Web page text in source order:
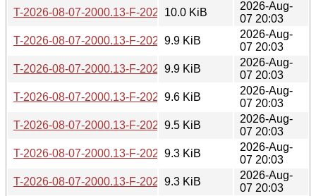
T-2026-08-07-2000.13-F-2026-07-23-2002.10.gz
10.0 KiB
2026-Aug-
07 20:03
T-2026-08-07-2000.13-F-2026-07-24-1401.48.gz
9.9 KiB
2026-Aug-
07 20:03
T-2026-08-07-2000.13-F-2026-07-29-0200.40.gz
9.9 KiB
2026-Aug-
07 20:03
T-2026-08-07-2000.13-F-2026-07-30-0201.24.gz
9.6 KiB
2026-Aug-
07 20:03
T-2026-08-07-2000.13-F-2026-07-30-0800.40.gz
9.5 KiB
2026-Aug-
07 20:03
T-2026-08-07-2000.13-F-2026-07-30-2016.59.gz
9.3 KiB
2026-Aug-
07 20:03
T-2026-08-07-2000.13-F-2026-08-02-1401.57.gz
9.3 KiB
2026-Aug-
07 20:03